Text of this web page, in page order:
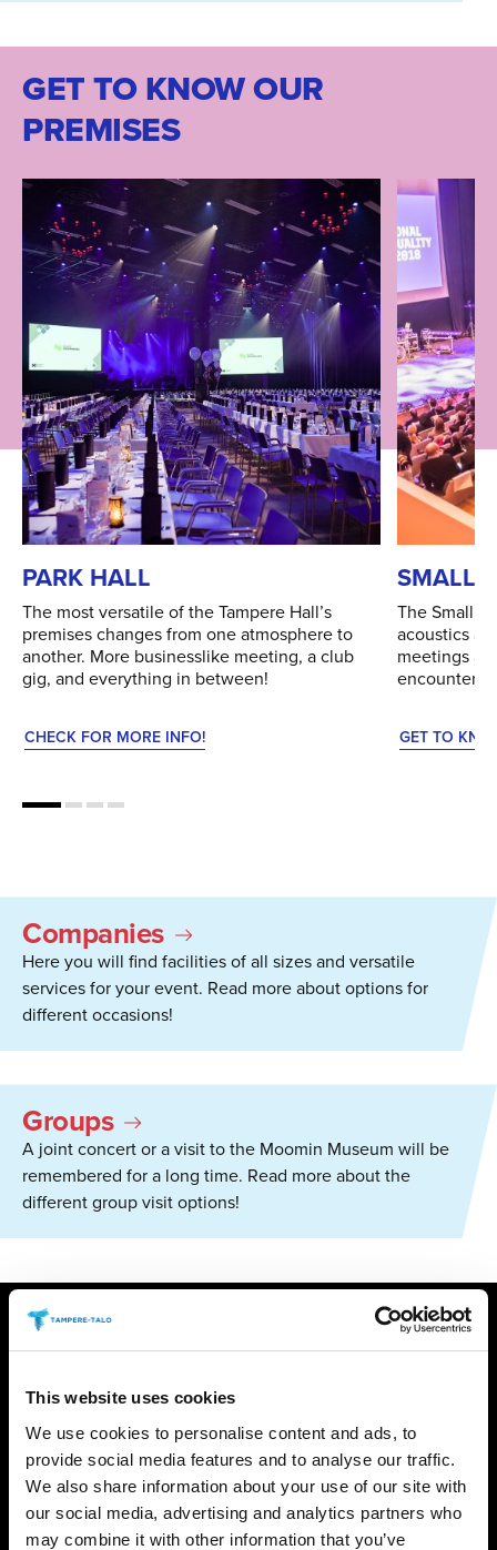
This website uses cookies
We use cookies to personalise content and ads, to
provide social media features and to analyse our traffic.
We also share information about your use of our site with
our social media, advertising and analytics partners who
may combine it with other information that you’ve
GET TO KNOW OUR
PREMISES
PARK HALL
The most versatile of the Tampere Hall’s
premises changes from one atmosphere to
another. More businesslike meeting, a club
gig, and everything in between!
CHECK FOR MORE INFO!
SMALL
The Small
acoustics
meetings
encounters.
GET TO
Companies
Here you will find facilities of all sizes and versatile
services for your event. Read more about options for
different occasions!
Groups
A joint concert or a visit to the Moomin Museum will be
remembered for a long time. Read more about the
different group visit options!
NEWS
08.06.2026 / TIEDOTTEET
Opera music at the Park Concert –
TPO opens its autumn season in
style with Matthew Halls and
Tuomas Katajala